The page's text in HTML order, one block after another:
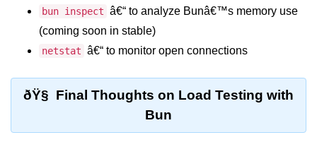
Bun App Architecture
bun inspect â€“ to analyze Bunâ€™s memory use
(coming soon in stable)
netstat â€“ to monitor open connections
ðŸ§ Final Thoughts on Load Testing with
Bun